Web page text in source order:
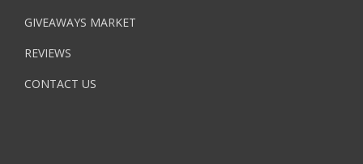
GIVEAWAYS MARKET
REVIEWS
CONTACT US